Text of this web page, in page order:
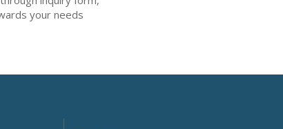
your needs